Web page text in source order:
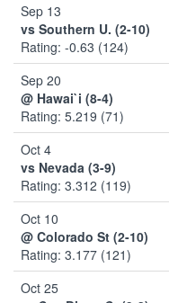
Sep 13
vs Southern U. (2-10)
Rating: -0.63 (124)
Sep 20
@ Hawai`i (8-4)
Rating: 5.219 (71)
Oct 4
vs Nevada (3-9)
Rating: 3.312 (119)
Oct 10
@ Colorado St (2-10)
Rating: 3.177 (121)
Oct 25